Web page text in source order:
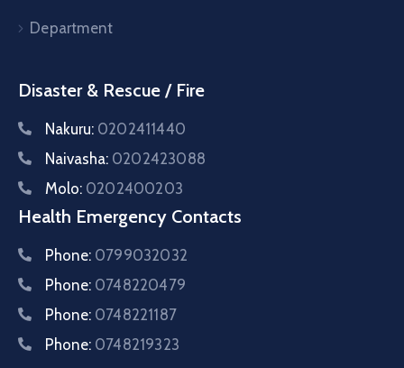
Department
Disaster & Rescue / Fire
Nakuru: 0202411440
Naivasha: 0202423088
Molo: 0202400203
Health Emergency Contacts
Phone: 0799032032
Phone: 0748220479
Phone: 0748221187
Phone: 0748219323